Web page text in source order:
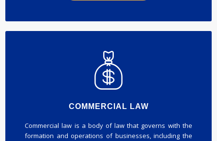
COMMERCIAL LAW
Commercial law is a body of law that governs with the
formation and operations of businesses, including the